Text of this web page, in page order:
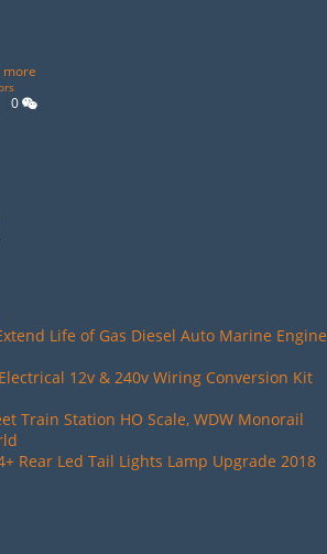
more
0
Life of Gas Diesel Auto Marine Engine
12v & 240v Wiring Conversion Kit
Train Station HO Scale, WDW Monorail
Rear Led Tail Lights Lamp Upgrade 2018